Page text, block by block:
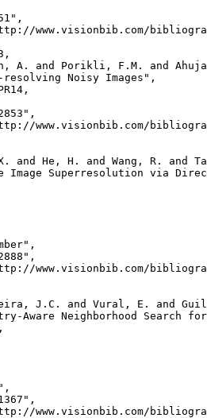
www.visionbib.com/
,
A. and Porikli, F.M. and
Noisy Images",
www.visionbib.com/
and He, H. and Wang, R. and
Image Superresolution via
www.visionbib.com/
J.C. and Vural, E. and
Aware Neighborhood Search
www.visionbib.com/